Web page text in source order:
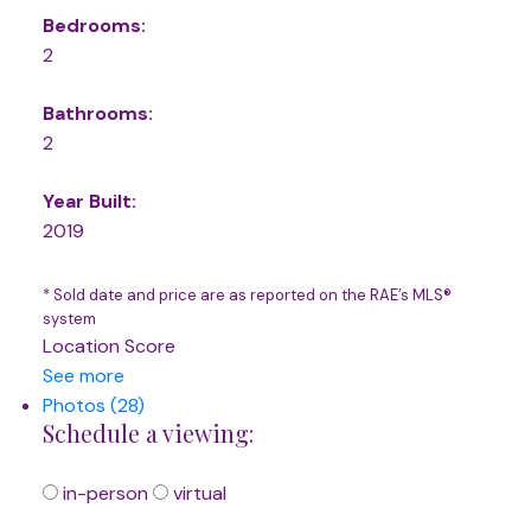
Bedrooms:
2
Bathrooms:
2
Year Built:
2019
* Sold date and price are as reported on the RAE’s MLS®
system
Location Score
See more
Photos (28)
Schedule a viewing:
in-person virtual